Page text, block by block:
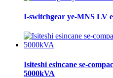
I-switchgear ye-MNS LV
Isiteshi esincane se-
5000kVA